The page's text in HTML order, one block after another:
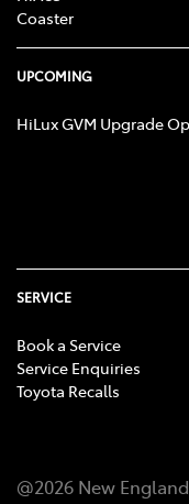
Coaster
UPCOMING
HiLux GVM Upgrade
SERVICE
Book a Service
Service Enquiries
Toyota Recalls
@2026 New